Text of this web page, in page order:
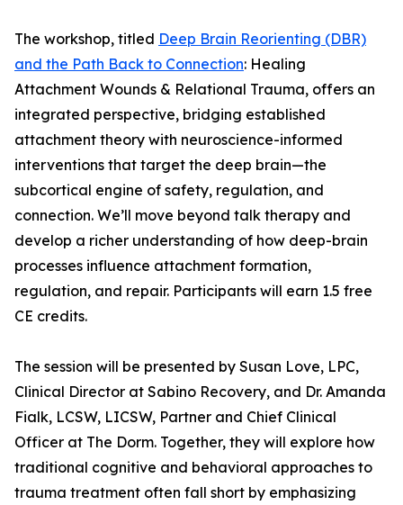
The workshop, titled Deep Brain Reorienting (DBR)
and the Path Back to Connection: Healing
Attachment Wounds & Relational Trauma, offers an
integrated perspective, bridging established
attachment theory with neuroscience-informed
interventions that target the deep brain—the
subcortical engine of safety, regulation, and
connection. We’ll move beyond talk therapy and
develop a richer understanding of how deep-brain
processes influence attachment formation,
regulation, and repair. Participants will earn 1.5 free
CE credits.
The session will be presented by Susan Love, LPC,
Clinical Director at Sabino Recovery, and Dr. Amanda
Fialk, LCSW, LICSW, Partner and Chief Clinical
Officer at The Dorm. Together, they will explore how
traditional cognitive and behavioral approaches to
trauma treatment often fall short by emphasizing